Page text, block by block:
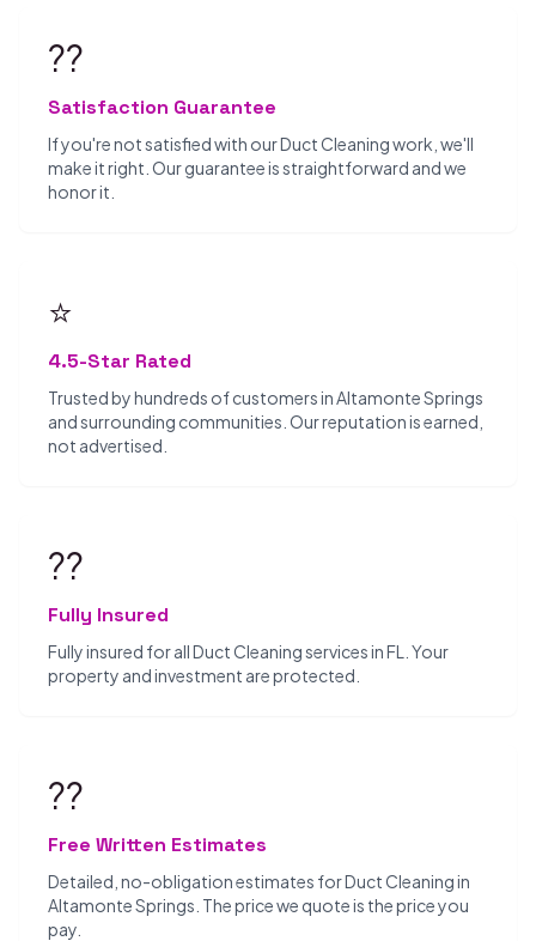
??
Satisfaction Guarantee
If you're not satisfied with our Duct Cleaning work, we'll
make it right. Our guarantee is straightforward and we
honor it.
⭐
4.5-Star Rated
Trusted by hundreds of customers in Altamonte Springs
and surrounding communities. Our reputation is earned,
not advertised.
??️
Fully Insured
Fully insured for all Duct Cleaning services in FL. Your
property and investment are protected.
??
Free Written Estimates
Detailed, no-obligation estimates for Duct Cleaning in
Altamonte Springs. The price we quote is the price you
pay.